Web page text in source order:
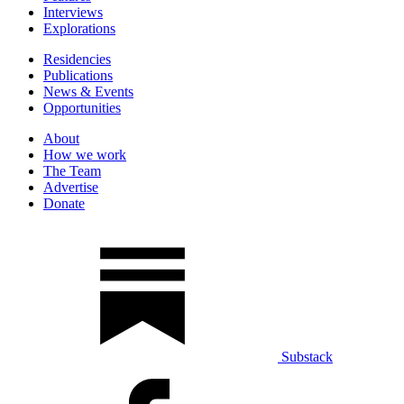
Interviews
Explorations
Residencies
Publications
News & Events
Opportunities
About
How we work
The Team
Advertise
Donate
Substack